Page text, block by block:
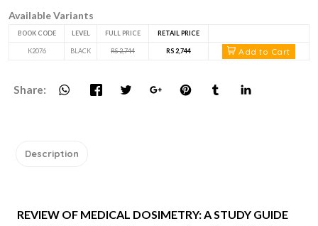
Available Variants
BOOK CODE LEVEL FULL PRICE RETAIL PRICE
K2076 BLACK RS 2,744 RS 2,744 Add to Cart
Share:
Description
REVIEW OF MEDICAL DOSIMETRY: A STUDY GUIDE